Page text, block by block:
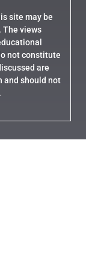
site may be
The views
not constitute
are
and should not